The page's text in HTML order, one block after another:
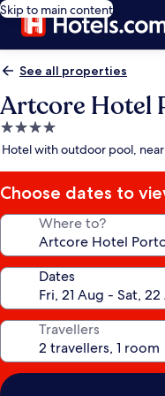
Skip to main content
See all properties
Artcore Hotel
4.0
star
Hotel with outdoor pool,
Choose dates to
Where to?
Dates
Travellers